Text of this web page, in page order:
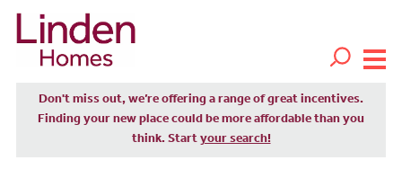
Don't miss out, we’re offering a range of great incentives.
Finding your new place could be more affordable than you
think. Start your search!